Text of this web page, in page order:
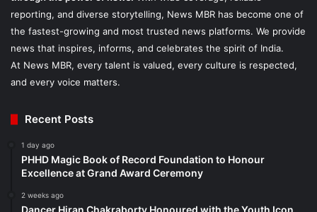
reporting, and diverse storytelling, News MBR has become one of
the fastest-growing and most trusted news platforms. We provide
news that inspires, informs, and celebrates the spirit of India.
At News MBR, every talent is valued, every culture is respected,
and every voice matters.
Recent Posts
1 day ago
PHHD Magic Book of Record Foundation to Honour
Excellence at Grand Award Ceremony
2 weeks ago